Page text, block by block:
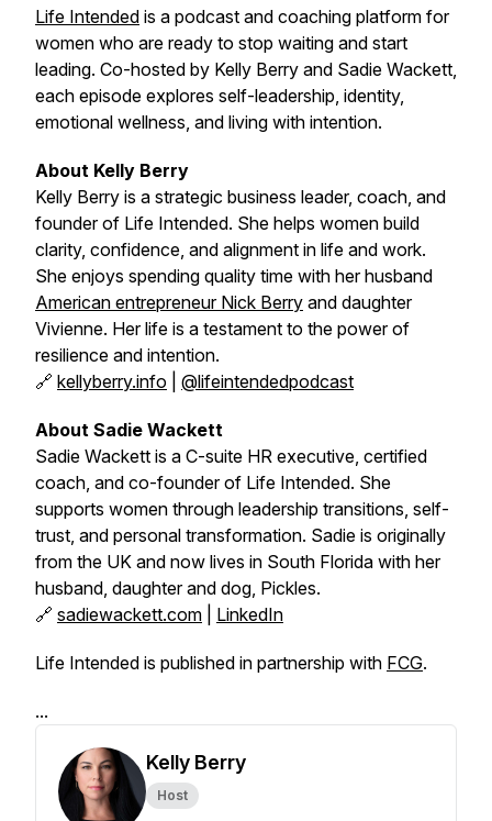
Life Intended is a podcast and coaching platform for
women who are ready to stop waiting and start
leading. Co-hosted by Kelly Berry and Sadie Wackett,
each episode explores self-leadership, identity,
emotional wellness, and living with intention.
About Kelly Berry
Kelly Berry is a strategic business leader, coach, and
founder of Life Intended. She helps women build
clarity, confidence, and alignment in life and work.
She enjoys spending quality time with her husband
American entrepreneur Nick Berry and daughter
Vivienne. Her life is a testament to the power of
resilience and intention.
🔗 kellyberry.info @lifeintendedpodcast
About Sadie Wackett
Sadie Wackett is a C-suite HR executive, certified
coach, and co-founder of Life Intended. She
supports women through leadership transitions, self-
trust, and personal transformation. Sadie is originally
from the UK and now lives in South Florida with her
husband, daughter and dog, Pickles.
🔗 sadiewackett.com LinkedIn
Life Intended is published in partnership with FCG.
...
Kelly Berry
Host